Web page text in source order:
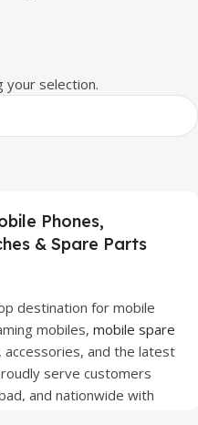
your selection.
Phones,
& Spare Parts
destination for mobile
mobiles, mobile spare
accessories, and the latest
serve customers
and nationwide with